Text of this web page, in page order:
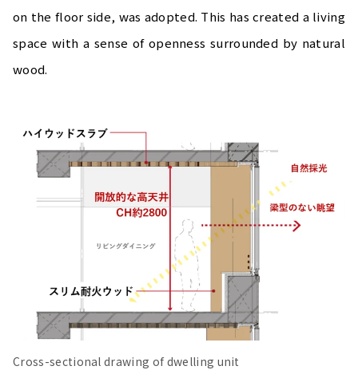
on the floor side, was adopted. This has created a living
space with a sense of openness surrounded by natural
wood.
Cross-sectional drawing of dwelling unit